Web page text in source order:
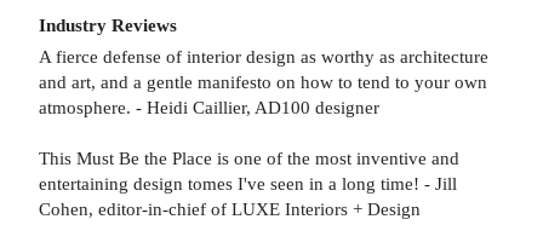
Industry Reviews
A fierce defense of interior design as worthy as architecture
and art, and a gentle manifesto on how to tend to your own
atmosphere. - Heidi Caillier, AD100 designer
This Must Be the Place is one of the most inventive and
entertaining design tomes I've seen in a long time! - Jill
Cohen, editor-in-chief of LUXE Interiors + Design